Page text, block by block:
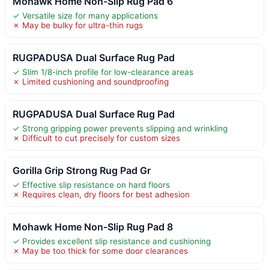
✓ Versatile size for many applications
✗ May be bulky for ultra-thin rugs
RUGPADUSA Dual Surface Rug Pad
✓ Slim 1/8-inch profile for low-clearance areas
✗ Limited cushioning and soundproofing
RUGPADUSA Dual Surface Rug Pad
✓ Strong gripping power prevents slipping and wrinkling
✗ Difficult to cut precisely for custom sizes
Gorilla Grip Strong Rug Pad Gr
✓ Effective slip resistance on hard floors
✗ Requires clean, dry floors for best adhesion
Mohawk Home Non-Slip Rug Pad 8
✓ Provides excellent slip resistance and cushioning
✗ May be too thick for some door clearances